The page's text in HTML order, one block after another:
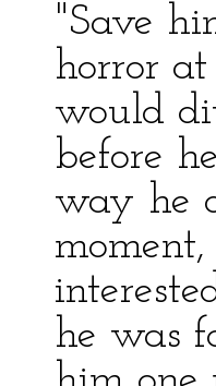
"Save
horror
would
before
way he
he was